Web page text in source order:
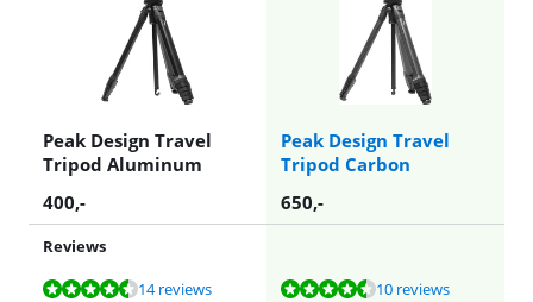
Peak Design Travel
Tripod Aluminum
Peak Design Travel
Tripod Carbon
400,- 650,-
Reviews
Review is 8,9 out of 10, based on 14 reviews.
14 reviews
Review is 9,3 out of 10, based on 10 reviews. 10 reviews